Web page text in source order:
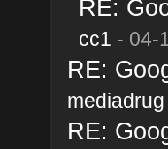
RE:
cc1 - 04-
RE:
mediadrug
RE: